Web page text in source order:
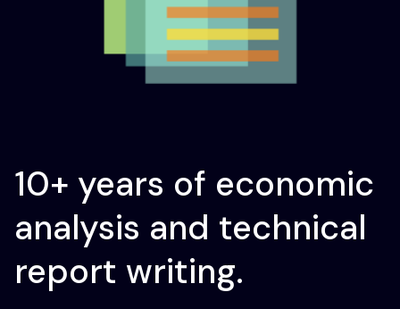
10+ years of economic
analysis and technical
report writing.